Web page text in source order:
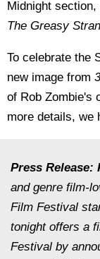
Midnight
The Greasy
To celebrate the
new image from
of Rob Zombie's
more details, we
Press Release:
and genre film-
Film Festival
tonightoffers a
Festival by